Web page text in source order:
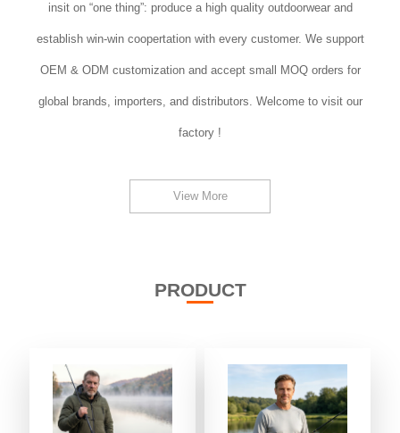
insit on “one thing”: produce a high quality outdoorwear and
establish win-win coopertation with every customer. We support
OEM & ODM customization and accept small MOQ orders for
global brands, importers, and distributors. Welcome to visit our
factory !
View More
PRODUCT